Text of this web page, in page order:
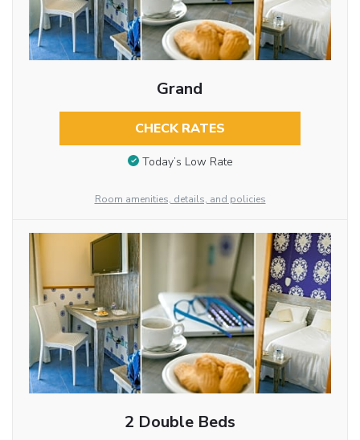
Grand
CHECK RATES
Today’s Low Rate
Room amenities, details, and policies
2 Double Beds